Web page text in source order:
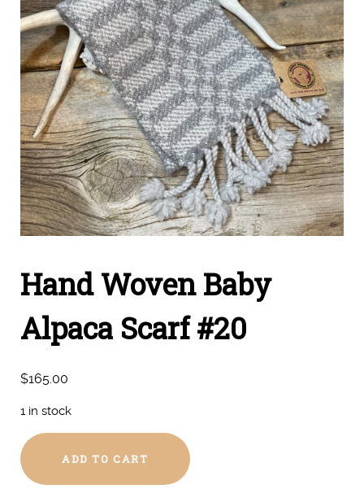
Hand Woven Baby
Alpaca Scarf #20
$165.00
1 in stock
Hand
Woven
Baby
ADD TO CART